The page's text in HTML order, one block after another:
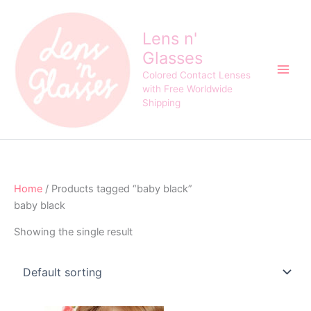
content
Lens n'
Glasses
Colored Contact Lenses
with Free Worldwide
Shipping
Home / Products tagged “baby black”
baby black
Showing the single result